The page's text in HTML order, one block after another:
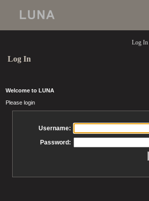
Log In
Log In
Welcome to LUNA
Please login
Username:
Password: